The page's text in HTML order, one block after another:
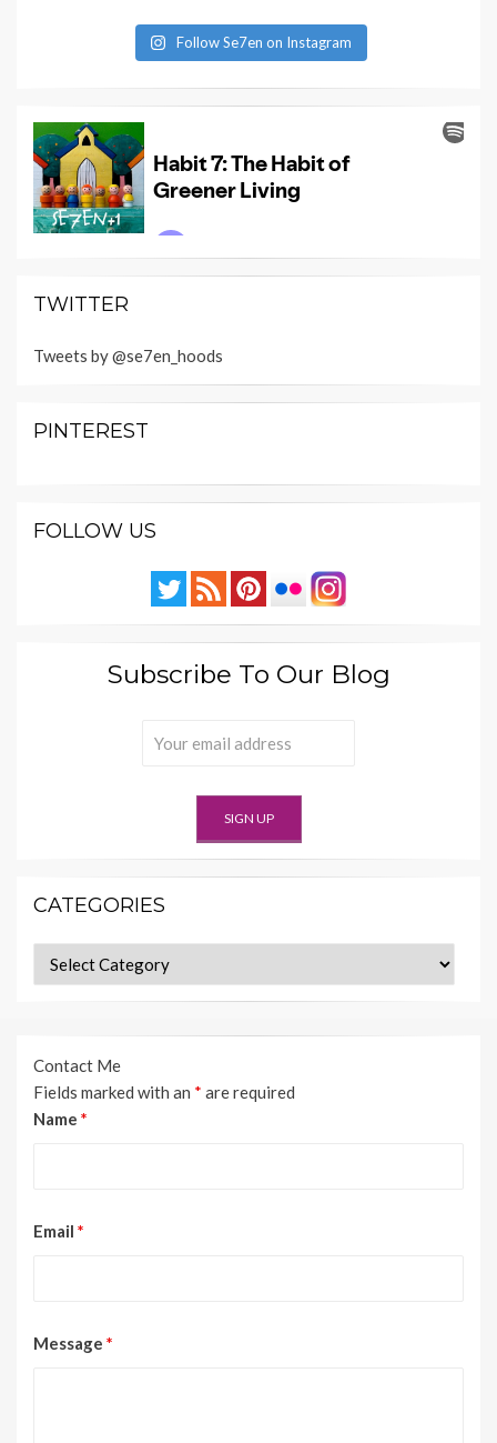
Follow Se7en on Instagram
TWITTER
Tweets by @se7en_hoods
PINTEREST
FOLLOW US
Subscribe To Our Blog
CATEGORIES
Categories
Contact Me
Fields marked with an * are required
Name *
Email *
Message *